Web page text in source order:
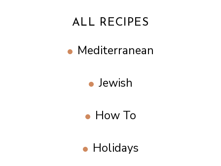
ALL RECIPES
Mediterranean
Jewish
How To
Holidays